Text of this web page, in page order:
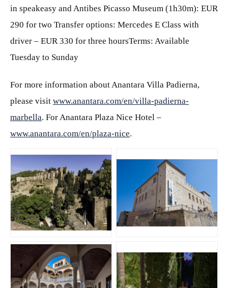
in speakeasy and Antibes Picasso Museum (1h30m): EUR
290 for two Transfer options: Mercedes E Class with
driver – EUR 330 for three hoursTerms: Available
Tuesday to Sunday
For more information about Anantara Villa Padierna,
please visit www.anantara.com/en/villa-padierna-
marbella. For Anantara Plaza Nice Hotel –
www.anantara.com/en/plaza-nice.
JPG JPG